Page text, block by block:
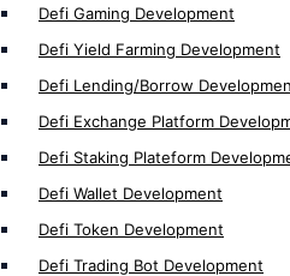
Defi Gaming Development
Defi Yield Farming Development
Defi Lending/Borrow
Defi Exchange Platform
Defi Staking Plateform
Defi Wallet Development
Defi Token Development
Defi Trading Bot Development
White
NFT Real
NFT
NFT
NFT Art